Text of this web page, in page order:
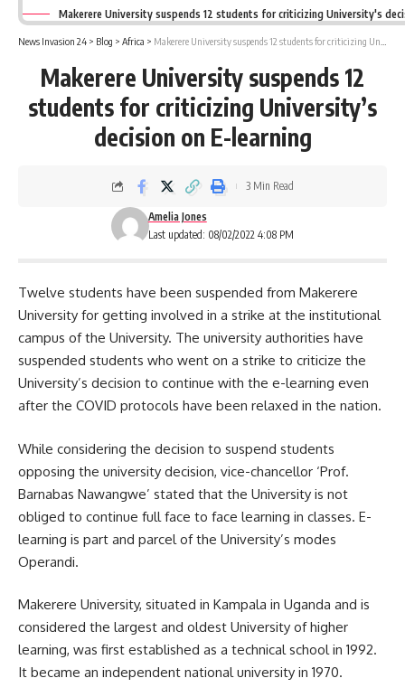
Makerere University suspends 12 students for criticizing University's
News Invasion 24 > Blog > Africa > Makerere University suspends 12 students for criticizing University’s decision on E-learning
Makerere University suspends 12
students for criticizing University’s
decision on E-learning
Last updated: 08/02/2022 4:08 PM
Amelia Jones
3 Min Read
Twelve students have been suspended from Makerere
University for getting involved in a strike at the institutional
campus of the University. The university authorities have
suspended students who went on a strike to criticize the
University’s decision to continue with the e-learning even
after the COVID protocols have been relaxed in the nation.
While considering the decision to suspend students
opposing the university decision, vice-chancellor ‘Prof.
Barnabas Nawangwe’ stated that the University is not
obliged to continue full face to face learning in classes. E-
learning is part and parcel of the University’s modes
Operandi.
Makerere University, situated in Kampala in Uganda and is
considered the largest and oldest University of higher
learning, was first established as a technical school in 1992.
It became an independent national university in 1970.